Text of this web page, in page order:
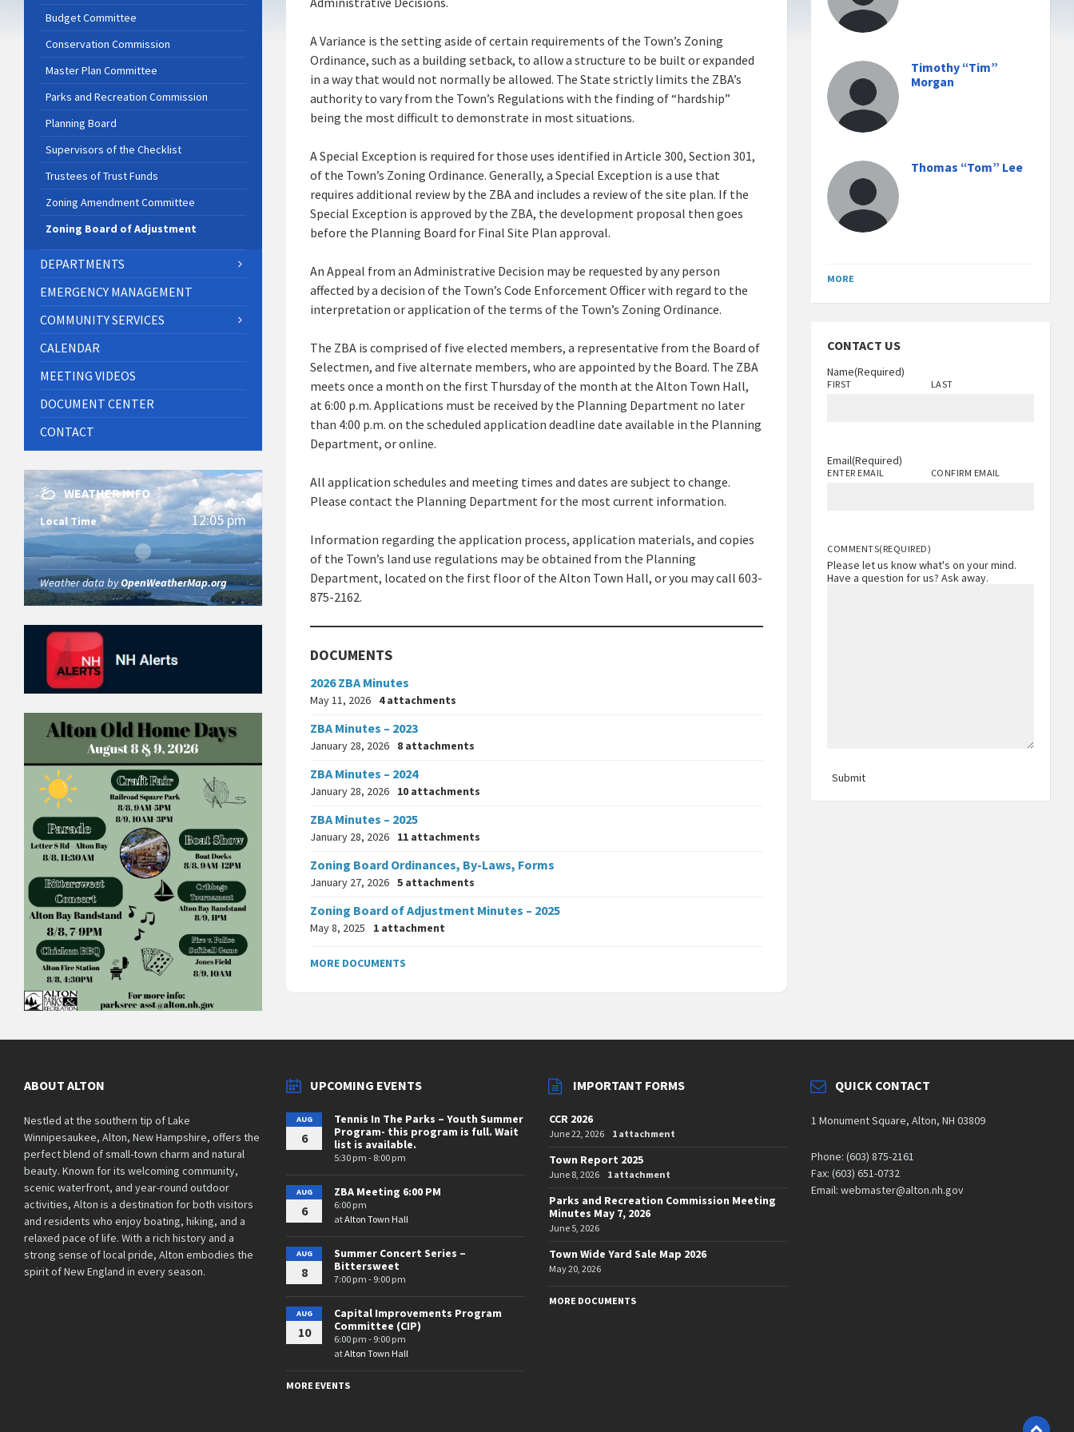
A Variance is the setting aside of certain requirements of the Town’s Zoning
Ordinance, such as a building setback, to allow a structure to be built or expanded
in a way that would not normally be allowed. The State strictly limits the ZBA’s
authority to vary from the Town’s Regulations with the finding of “hardship”
being the most difficult to demonstrate in most situations.
A Special Exception is required for those uses identified in Article 300, Section 301,
of the Town’s Zoning Ordinance. Generally, a Special Exception is a use that
requires additional review by the ZBA and includes a review of the site plan. If the
Special Exception is approved by the ZBA, the development proposal then goes
before the Planning Board for Final Site Plan approval.
An Appeal from an Administrative Decision may be requested by any person
affected by a decision of the Town’s Code Enforcement Officer with regard to the
interpretation or application of the terms of the Town’s Zoning Ordinance.
The ZBA is comprised of five elected members, a representative from the Board of
Selectmen, and five alternate members, who are appointed by the Board. The ZBA
meets once a month on the first Thursday of the month at the Alton Town Hall,
at 6:00 p.m. Applications must be received by the Planning Department no later
than 4:00 p.m. on the scheduled application deadline date available in the Planning
Department, or online.
All application schedules and meeting times and dates are subject to change.
Please contact the Planning Department for the most current information.
Information regarding the application process, application materials, and copies
of the Town’s land use regulations may be obtained from the Planning
Department, located on the first floor of the Alton Town Hall, or you may call 603-
875-2162.
DOCUMENTS
2026 ZBA Minutes
May 11, 2026 4 attachments
ZBA Minutes – 2023
January 28, 2026 8 attachments
ZBA Minutes – 2024
January 28, 2026 10 attachments
ZBA Minutes – 2025
January 28, 2026 11 attachments
Zoning Board Ordinances, By-Laws, Forms
January 27, 2026 5 attachments
Zoning Board of Adjustment Minutes – 2025
May 8, 2025 1 attachment
MORE DOCUMENTS
Budget Committee
Conservation Commission
Master Plan Committee
Parks and Recreation Commission
Planning Board
Supervisors of the Checklist
Trustees of Trust Funds
Zoning Amendment Committee
Zoning Board of Adjustment
DEPARTMENTS
EMERGENCY MANAGEMENT
COMMUNITY SERVICES
CALENDAR
MEETING VIDEOS
DOCUMENT CENTER
CONTACT
WEATHER INFO
Local Time 12:05 pm
Weather data byOpenWeatherMap.org
Timothy “Tim”
Morgan
Thomas “Tom” Lee
MORE
CONTACT US
Name(Required)
FIRST LAST
Email(Required)
ENTER EMAIL CONFIRM EMAIL
COMMENTS(REQUIRED)
Please let us know what's on your mind.
Have a question for us? Ask away.
Submit
ABOUT ALTON
Nestled at the southern tip of Lake
Winnipesaukee, Alton, New Hampshire, offers the
perfect blend of small-town charm and natural
beauty. Known for its welcoming community,
scenic waterfront, and year-round outdoor
activities, Alton is a destination for both visitors
and residents who enjoy boating, hiking, and a
relaxed pace of life. With a rich history and a
strong sense of local pride, Alton embodies the
spirit of New England in every season.
UPCOMING EVENTS
AUG
6
Tennis In The Parks – Youth Summer
Program- this program is full. Wait
list is available.
5:30 pm - 8:00 pm
AUG
6
ZBA Meeting 6:00 PM
6:00 pm
atAlton Town Hall
AUG
8
Summer Concert Series –
Bittersweet
7:00 pm - 9:00 pm
AUG
10
Capital Improvements Program
Committee (CIP)
6:00 pm - 9:00 pm
atAlton Town Hall
MORE EVENTS
IMPORTANT FORMS
CCR 2026
June 22, 2026 1 attachment
Town Report 2025
June 8, 2026 1 attachment
Parks and Recreation Commission Meeting
Minutes May 7, 2026
June 5, 2026
Town Wide Yard Sale Map 2026
May 20, 2026
MORE DOCUMENTS
QUICK CONTACT
1 Monument Square, Alton, NH 03809
Phone: (603) 875-2161
Fax: (603) 651-0732
Email: webmaster@alton.nh.gov